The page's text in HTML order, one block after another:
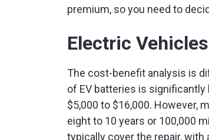
premium, so you need to
Electric Vehicles
The cost-benefit analysis is
of EV batteries is
$5,000 to $16,000. However,
eight to 10 years or 100,000
typically cover the repair,